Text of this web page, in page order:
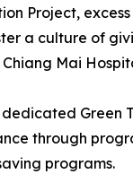
Project,
a culture of
Mai
dedicated
through
programs.